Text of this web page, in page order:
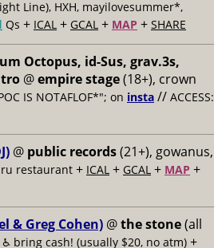
Line), HXH, mayilovesummer*,
Qs + ICAL + GCAL + MAP + SHARE
Octopus, id-Sus, grav.3s,
@empire stage(18+), crown
IS NOTAFLOF*"; on insta // ACCESS:
@ public records(21+), gowanus,
restaurant + ICAL + GCAL + MAP +
& Greg Cohen) @the stone(all
bring cash! (usually $20, no atm) +